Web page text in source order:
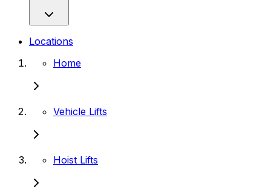
Locations
Home
Vehicle Lifts
Hoist Lifts